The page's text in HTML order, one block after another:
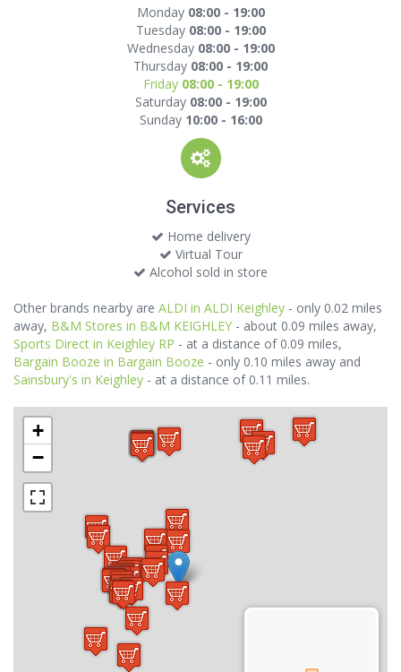
Monday 08:00 - 19:00
Tuesday 08:00 - 19:00
Wednesday 08:00 - 19:00
Thursday 08:00 - 19:00
Friday 08:00 - 19:00
Saturday 08:00 - 19:00
Sunday 10:00 - 16:00
Services
Home delivery
Virtual Tour
Alcohol sold in store
Other brands nearby are ALDI in ALDI Keighley - only 0.02 miles
away, B&M Stores in B&M KEIGHLEY - about 0.09 miles away,
Sports Direct in Keighley RP - at a distance of 0.09 miles,
Bargain Booze in Bargain Booze - only 0.10 miles away and
Sainsbury's in Keighley - at a distance of 0.11 miles.
+
−